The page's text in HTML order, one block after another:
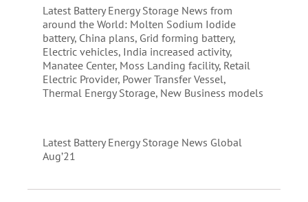
Latest Battery Energy Storage News from
around the World: Molten Sodium Iodide
battery, China plans, Grid forming battery,
Electric vehicles, India increased activity,
Manatee Center, Moss Landing facility, Retail
Electric Provider, Power Transfer Vessel,
Thermal Energy Storage, New Business models
Latest Battery Energy Storage News Global
Aug’21